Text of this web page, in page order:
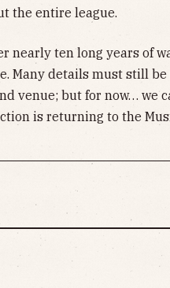
the entire league.
nearly ten long years of
Many details must still be
venue; but for now… we
is returning to the